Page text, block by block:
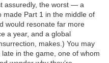
assuredly, the worst — a
made Part 1 in the middle of
would resonate far more
a year, and a global
makes.) You may
in the game, one of whom